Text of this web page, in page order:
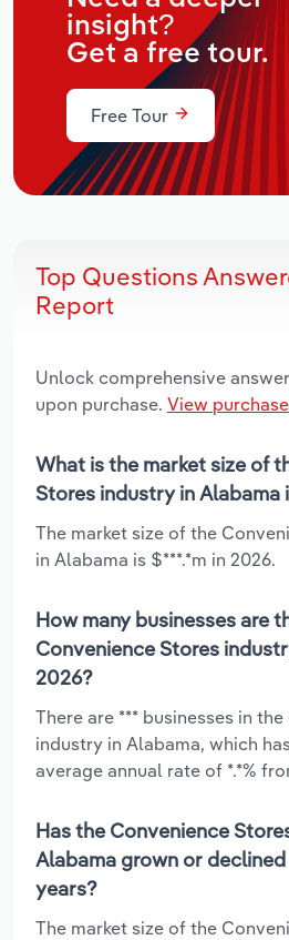
insight?
Get a free tour.
Free Tour
Top Questions
Report
Unlock comprehensive
upon purchase. View
What is the market size of
Stores industry in Alabama
The market size of the
in Alabama is $***.*m in 2026.
How many businesses are
Convenience Stores
2026?
There are *** businesses in
industry in Alabama, which
average annual rate of *.*%
Has the Convenience
Alabama grown or
years?
The market size of the